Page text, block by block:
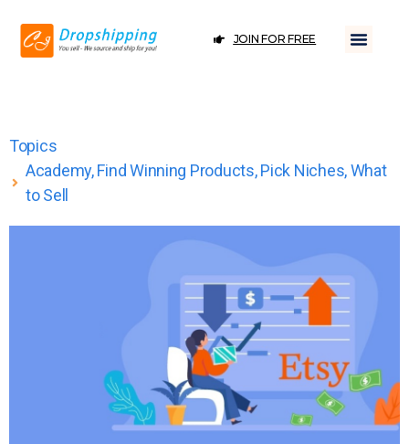
JOIN FOR FREE
Topics
Academy,Find Winning Products,Pick Niches,What
to Sell